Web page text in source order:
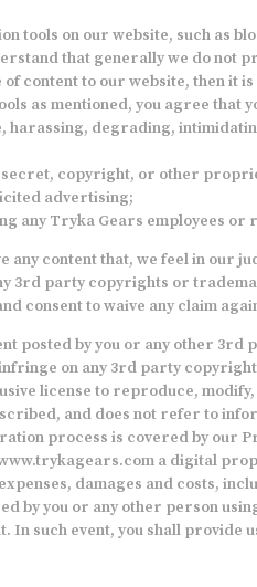
tools on our website, such as
that generally we do not
of content to our website, then
as mentioned, you agree
harassing, degrading,
copyright, or other
advertising;
any Tryka Gears employees or
content that, we feel in our
3rd party copyrights or
consent to waive any claim
posted by you or any other
on any 3rd party
license to reproduce,
and does not refer to
process is covered by our
a digital
damages and costs,
by you or any other person
such event, you shall provide